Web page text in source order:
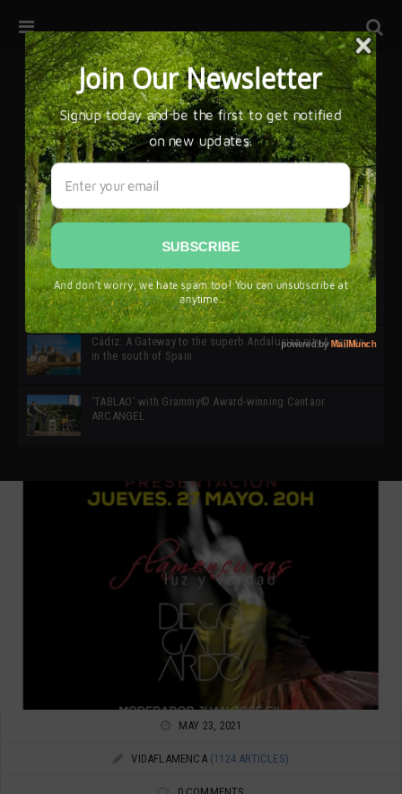
32ª edición de Ciutat Flamenco 2026 * 16 – 25 Octubre,
SIMOF 30 Edition 2025 * ‘We are all SIMOF’
Cádiz: A Gateway to the superb Andalusian city & region
in the south of Spain
‘TABLAO’ with Grammy© Award-winning Cantaor
ARCANGEL
MAY 23, 2021
VIDAFLAMENCA (1124 ARTICLES)